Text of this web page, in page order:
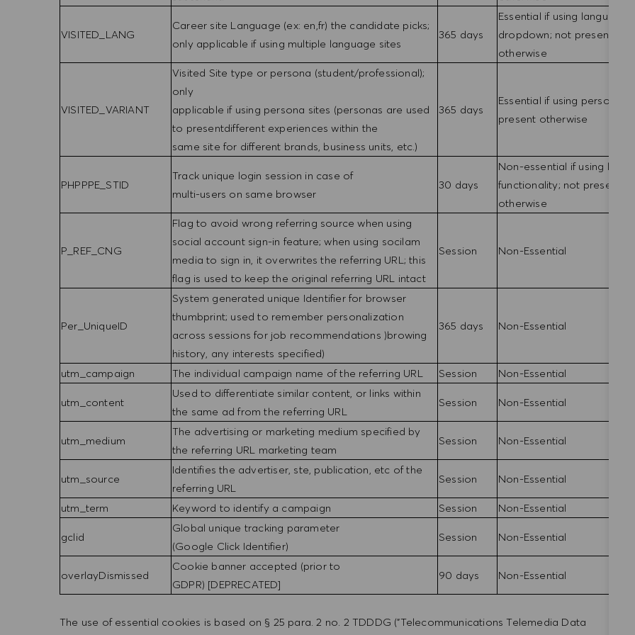
VISITED_LANG
Career site Language (ex: en,fr) the candidate picks;
only applicable if using multiple language sites
365 days
Essential if using language
dropdown; not present
otherwise
VISITED_VARIANT
Visited Site type or persona (student/professional);
only
applicable if using persona sites (personas are used
to presentdifferent experiences within the
same site for different brands, business units, etc.)
365 days
Essential if using personas;
present otherwise
PHPPPE_STID
Track unique login session in case of
multi-users on same browser
30 days
Non-essential if using login
functionality; not present
otherwise
P_REF_CNG
Flag to avoid wrong referring source when using
social account sign-in feature; when using socilam
media to sign in, it overwrites the referring URL; this
flag is used to keep the original referring URL intact
Session Non-Essential
Per_UniqueID
System generated unique Identifier for browser
thumbprint; used to remember personalization
across sessions for job recommendations )browing
history, any interests specified)
365 days Non-Essential
utm_campaign The individual campaign name of the referring URL Session Non-Essential
utm_content
Used to differentiate similar content, or links within
the same ad from the referring URL
Session Non-Essential
utm_medium
The advertising or marketing medium specified by
the referring URL marketing team
Session Non-Essential
utm_source
Identifies the advertiser, ste, publication, etc of the
referring URL
Session Non-Essential
utm_term Keyword to identify a campaign Session Non-Essential
gclid
Global unique tracking parameter
(Google Click Identifier)
Session Non-Essential
overlayDismissed
Cookie banner accepted (prior to
GDPR) [DEPRECATED]
90 days Non-Essential
The use of essential cookies is based on § 25 para. 2 no. 2 TDDDG ("Telecommunications Telemedia Data